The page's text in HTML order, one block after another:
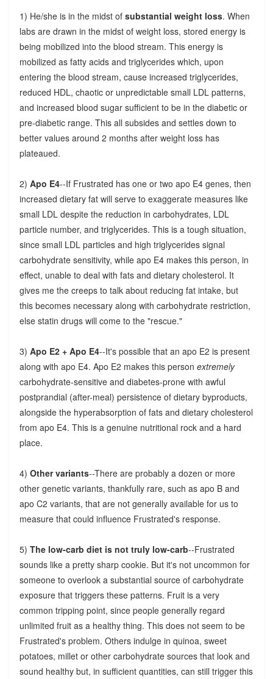
1) He/she is in the midst of substantial weight loss. When
labs are drawn in the midst of weight loss, stored energy is
being mobilized into the blood stream. This energy is
mobilized as fatty acids and triglycerides which, upon
entering the blood stream, cause increased triglycerides,
reduced HDL, chaotic or unpredictable small LDL patterns,
and increased blood sugar sufficient to be in the diabetic or
pre-diabetic range. This all subsides and settles down to
better values around 2 months after weight loss has
plateaued.
2) Apo E4--If Frustrated has one or two apo E4 genes, then
increased dietary fat will serve to exaggerate measures like
small LDL despite the reduction in carbohydrates, LDL
particle number, and triglycerides. This is a tough situation,
since small LDL particles and high triglycerides signal
carbohydrate sensitivity, while apo E4 makes this person, in
effect, unable to deal with fats and dietary cholesterol. It
gives me the creeps to talk about reducing fat intake, but
this becomes necessary along with carbohydrate restriction,
else statin drugs will come to the "rescue."
3) Apo E2 + Apo E4--It's possible that an apo E2 is present
along with apo E4. Apo E2 makes this person extremely
carbohydrate-sensitive and diabetes-prone with awful
postprandial (after-meal) persistence of dietary byproducts,
alongside the hyperabsorption of fats and dietary cholesterol
from apo E4. This is a genuine nutritional rock and a hard
place.
4) Other variants--There are probably a dozen or more
other genetic variants, thankfully rare, such as apo B and
apo C2 variants, that are not generally available for us to
measure that could influence Frustrated's response.
5) The low-carb diet is not truly low-carb--Frustrated
sounds like a pretty sharp cookie. But it's not uncommon for
someone to overlook a substantial source of carbohydrate
exposure that triggers these patterns. Fruit is a very
common tripping point, since people generally regard
unlimited fruit as a healthy thing. This does not seem to be
Frustrated's problem. Others indulge in quinoa, sweet
potatoes, millet or other carbohydrate sources that look and
sound healthy but, in sufficient quantities, can still trigger this